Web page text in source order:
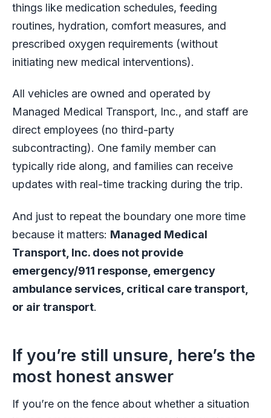
things like medication schedules, feeding
routines, hydration, comfort measures, and
prescribed oxygen requirements (without
initiating new medical interventions).
All vehicles are owned and operated by
Managed Medical Transport, Inc., and staff are
direct employees (no third-party
subcontracting). One family member can
typically ride along, and families can receive
updates with real-time tracking during the trip.
And just to repeat the boundary one more time
because it matters: Managed Medical
Transport, Inc. does not provide
emergency/911 response, emergency
ambulance services, critical care transport,
or air transport.
If you’re still unsure, here’s the
most honest answer
If you’re on the fence about whether a situation